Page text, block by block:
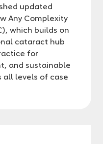
updated
Any Complexity
which builds on
cataract hub
for
and sustainable
all levels of case